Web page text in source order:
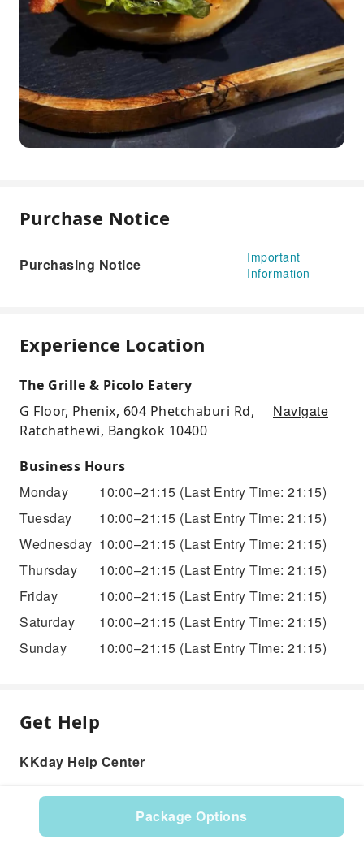
Package Options
Purchase Notice
Purchasing Notice
Important
Information
Experience Location
The Grille & Picolo Eatery
G Floor, Phenix, 604 Phetchaburi Rd,
Ratchathewi, Bangkok 10400
Navigate
Business Hours
Monday 10:00–21:15 (Last Entry Time: 21:15)
Tuesday
10:00–21:15 (Last Entry Time: 21:15)
Wednesday 10:00–21:15 (Last Entry Time: 21:15)
Thursday
10:00–21:15 (Last Entry Time: 21:15)
Friday
10:00–21:15 (Last Entry Time: 21:15)
Saturday
10:00–21:15 (Last Entry Time: 21:15)
Sunday
10:00–21:15 (Last Entry Time: 21:15)
Get Help
KKday Help Center
Product: 286814